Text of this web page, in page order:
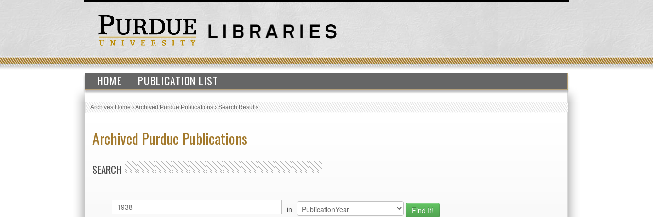
HOME PUBLICATION LIST
Archives Home›Archived Purdue Publications›Search Results
Archived Purdue Publications
SEARCH
in